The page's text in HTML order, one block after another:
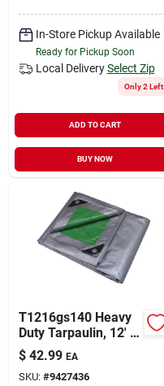
In-Store Pickup Available
Ready for Pickup Soon
Local Delivery Select Zip
Only 2 Left
ADD TO CART
BUY NOW
T1216gs140 Heavy
Duty Tarpaulin, 12' X
16', 8 Mil
Polyethylene,
Green/silver
$ 42.99 EA
SKU: #9427436